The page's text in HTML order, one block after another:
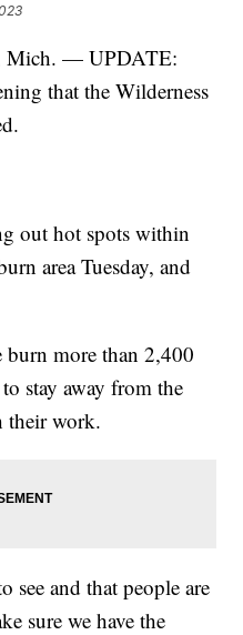
Mich. — UPDATE:
that the Wilderness
out hot spots within
area Tuesday, and
burn more than 2,400
stay away from the
their work.
see and that people are
sure we have the